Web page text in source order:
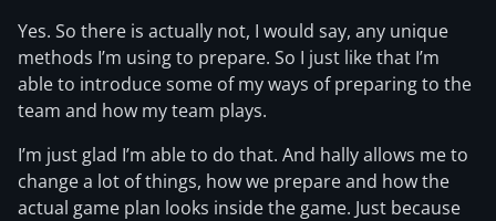
Yes. So there is actually not, I would say, any unique
methods I’m using to prepare. So I just like that I’m
able to introduce some of my ways of preparing to the
team and how my team plays.
I’m just glad I’m able to do that. And hally allows me to
change a lot of things, how we prepare and how the
actual game plan looks inside the game. Just because